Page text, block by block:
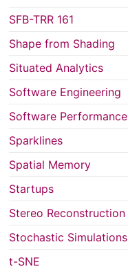
SFB-TRR 161
Shape from Shading
Situated Analytics
Software Engineering
Software Performance
Sparklines
Spatial Memory
Startups
Stereo Reconstruction
Stochastic Simulations
t-SNE